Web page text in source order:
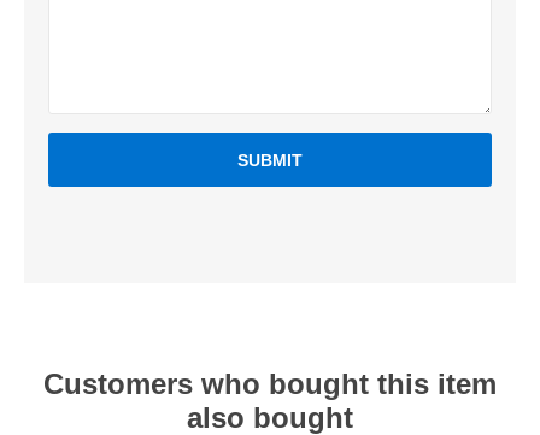
SUBMIT
Customers who bought this item
also bought